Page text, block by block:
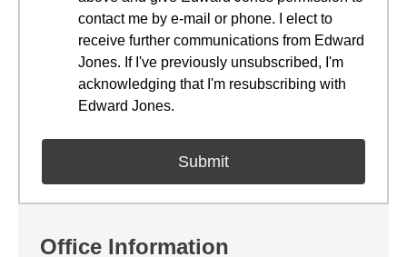
contact me by e-mail or phone. I elect to
receive further communications from Edward
Jones. If I've previously unsubscribed, I'm
acknowledging that I'm resubscribing with
Edward Jones.
Office Information